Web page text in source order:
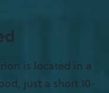
is located in a
just a short 10-